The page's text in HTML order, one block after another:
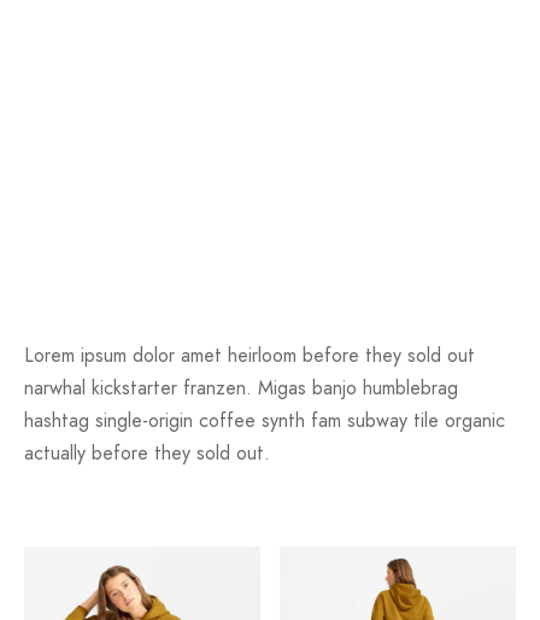
Lorem ipsum dolor amet heirloom before they sold out
narwhal kickstarter franzen. Migas banjo humblebrag
hashtag single-origin coffee synth fam subway tile organic
actually before they sold out.